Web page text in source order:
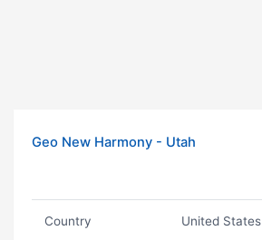
Geo New Harmony - Utah
Country United States